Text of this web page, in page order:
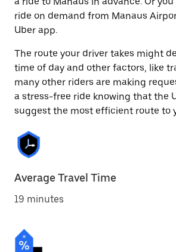
ride on demand from Manaus
Uber app.
The route your driver takes might
time of day and other factors, like
many other riders are making
a stress-free ride knowing that the
suggest the most efficient route to
Average Travel Time
19 minutes